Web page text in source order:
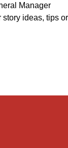
Manager
story ideas, tips or